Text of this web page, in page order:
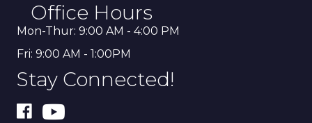
Office Hours
Mon-Thur: 9:00 AM - 4:00 PM
Fri: 9:00 AM - 1:00PM
Stay Connected!